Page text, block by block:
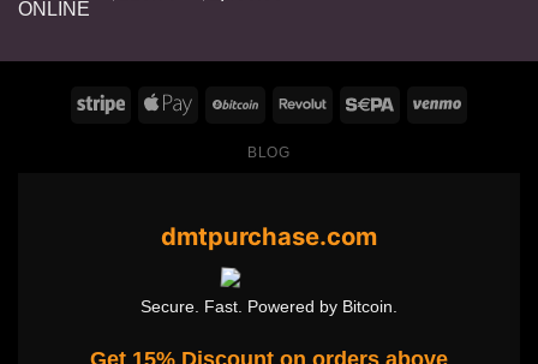
through
$1,400.00
BLOG
dmtpurchase.com
Secure. Fast. Powered by Bitcoin.